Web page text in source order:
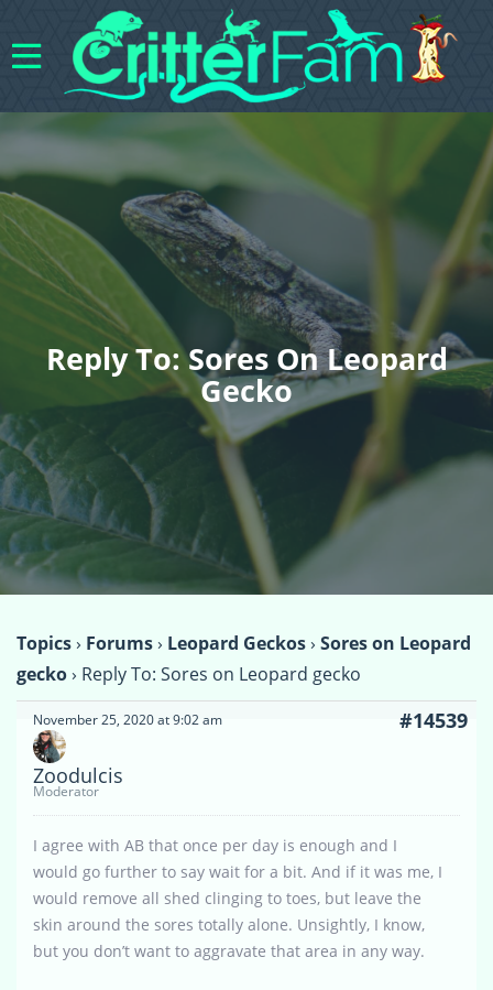
Reply To: Sores On Leopard
Gecko
Topics› Forums› Leopard Geckos› Sores on Leopard
gecko› Reply To: Sores on Leopard gecko
November 25, 2020 at 9:02 am #14539
Zoodulcis
Moderator
I agree with AB that once per day is enough and I
would go further to say wait for a bit. And if it was me, I
would remove all shed clinging to toes, but leave the
skin around the sores totally alone. Unsightly, I know,
but you don’t want to aggravate that area in any way.